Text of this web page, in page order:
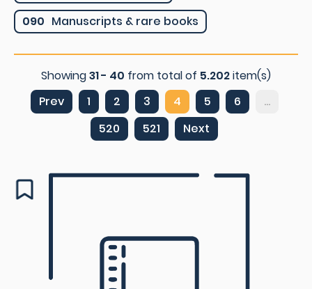
090 Manuscripts & rare books
Showing31 - 40 from total of 5.202item(s)
Prev
1 2 3 4 5 6
...
520
521 Next